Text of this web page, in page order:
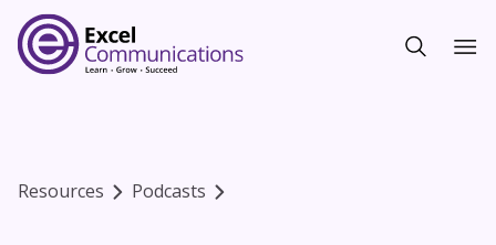
Resources Podcasts